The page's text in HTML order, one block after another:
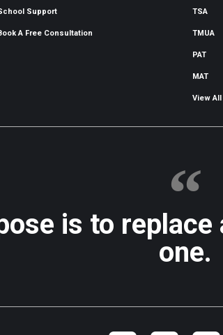
Support
A Free Consultation
TSA
TMUA
PAT
MAT
View
is to
one.